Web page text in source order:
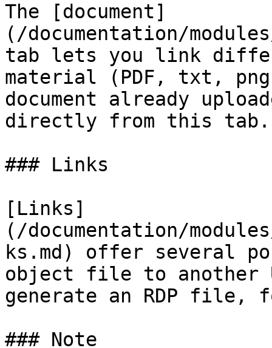
The [document]
(/documentation/
tab lets you link
material (PDF, txt,
document already
directly from this tab.
### Links
[Links]
(/documentation/
ks.md) offer several
object file to another
generate an RDP file,
### Note